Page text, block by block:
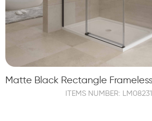
ITEMS NUMBER: LM08231